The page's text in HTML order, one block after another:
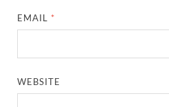
EMAIL *
WEBSITE